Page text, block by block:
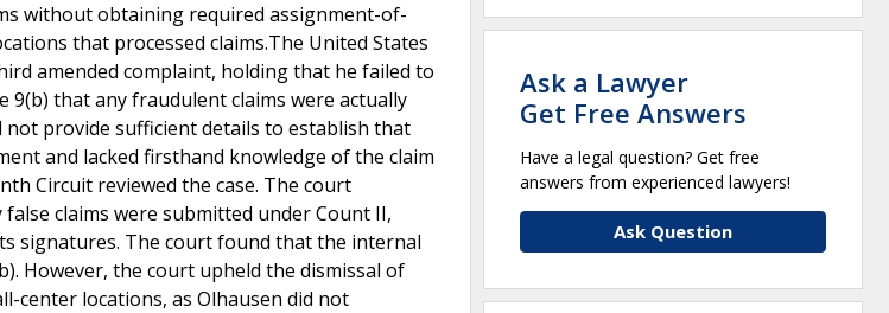
without obtaining required assignment-of-
that processed claims.The United States
amended complaint, holding that he failed to
9(b) that any fraudulent claims were actually
provide sufficient details to establish that
and lacked firsthand knowledge of the claim
Circuit reviewed the case. The court
claims were submitted under Count II,
signatures. The court found that the internal
However, the court upheld the dismissal of
center locations, as Olhausen did not
Ask a Lawyer
Get Free Answers
Have a legal question? Get free
answers from experienced lawyers!
Ask Question